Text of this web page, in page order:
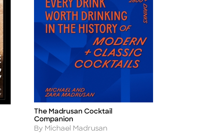
Title
The Madrusan Cocktail
Companion
Author
By Michael Madrusan